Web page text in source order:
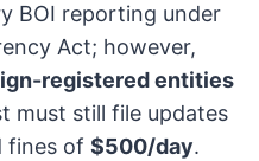
BOI reporting under
Act; however,
registered entities
must still file updates
fines of$500/day.